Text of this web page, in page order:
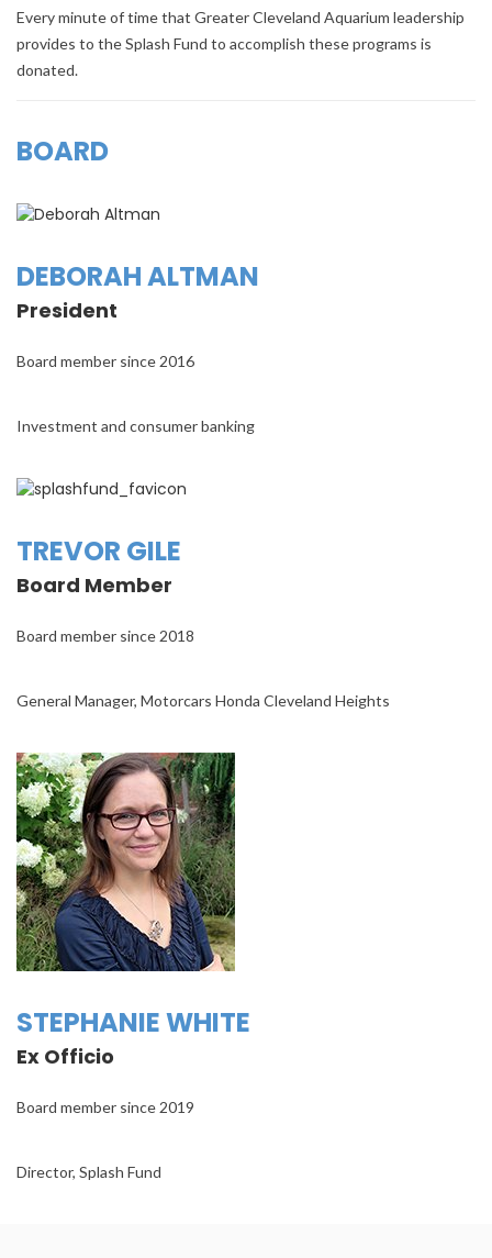
Every minute of time that Greater Cleveland Aquarium leadership
provides to the Splash Fund to accomplish these programs is
donated.
BOARD
DEBORAH ALTMAN
President
Board member since 2016
Investment and consumer banking
TREVOR GILE
Board Member
Board member since 2018
General Manager, Motorcars Honda Cleveland Heights
STEPHANIE WHITE
Ex Officio
Board member since 2019
Director, Splash Fund